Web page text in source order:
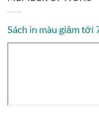
Sách in màu giảm tới